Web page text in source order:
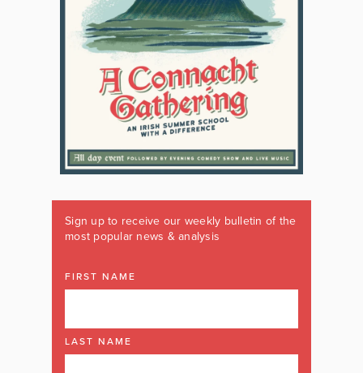
Sign up to receive our weekly bulletin of the
most popular news & analysis
FIRST NAME
LAST NAME